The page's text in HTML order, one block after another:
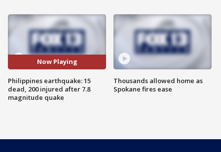
Now Playing
Philippines earthquake: 15
dead, 200 injured after 7.8
magnitude quake
Thousands allowed home as
Spokane fires ease